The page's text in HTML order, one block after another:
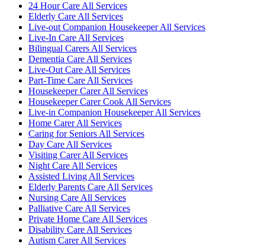
24 Hour Care All Services
Elderly Care All Services
Live-out Companion Housekeeper All Services
Live-In Care All Services
Bilingual Carers All Services
Dementia Care All Services
Live-Out Care All Services
Part-Time Care All Services
Housekeeper Carer All Services
Housekeeper Carer Cook All Services
Live-in Companion Housekeeper All Services
Home Carer All Services
Caring for Seniors All Services
Day Care All Services
Visiting Carer All Services
Night Care All Services
Assisted Living All Services
Elderly Parents Care All Services
Nursing Care All Services
Palliative Care All Services
Private Home Care All Services
Disability Care All Services
Autism Carer All Services